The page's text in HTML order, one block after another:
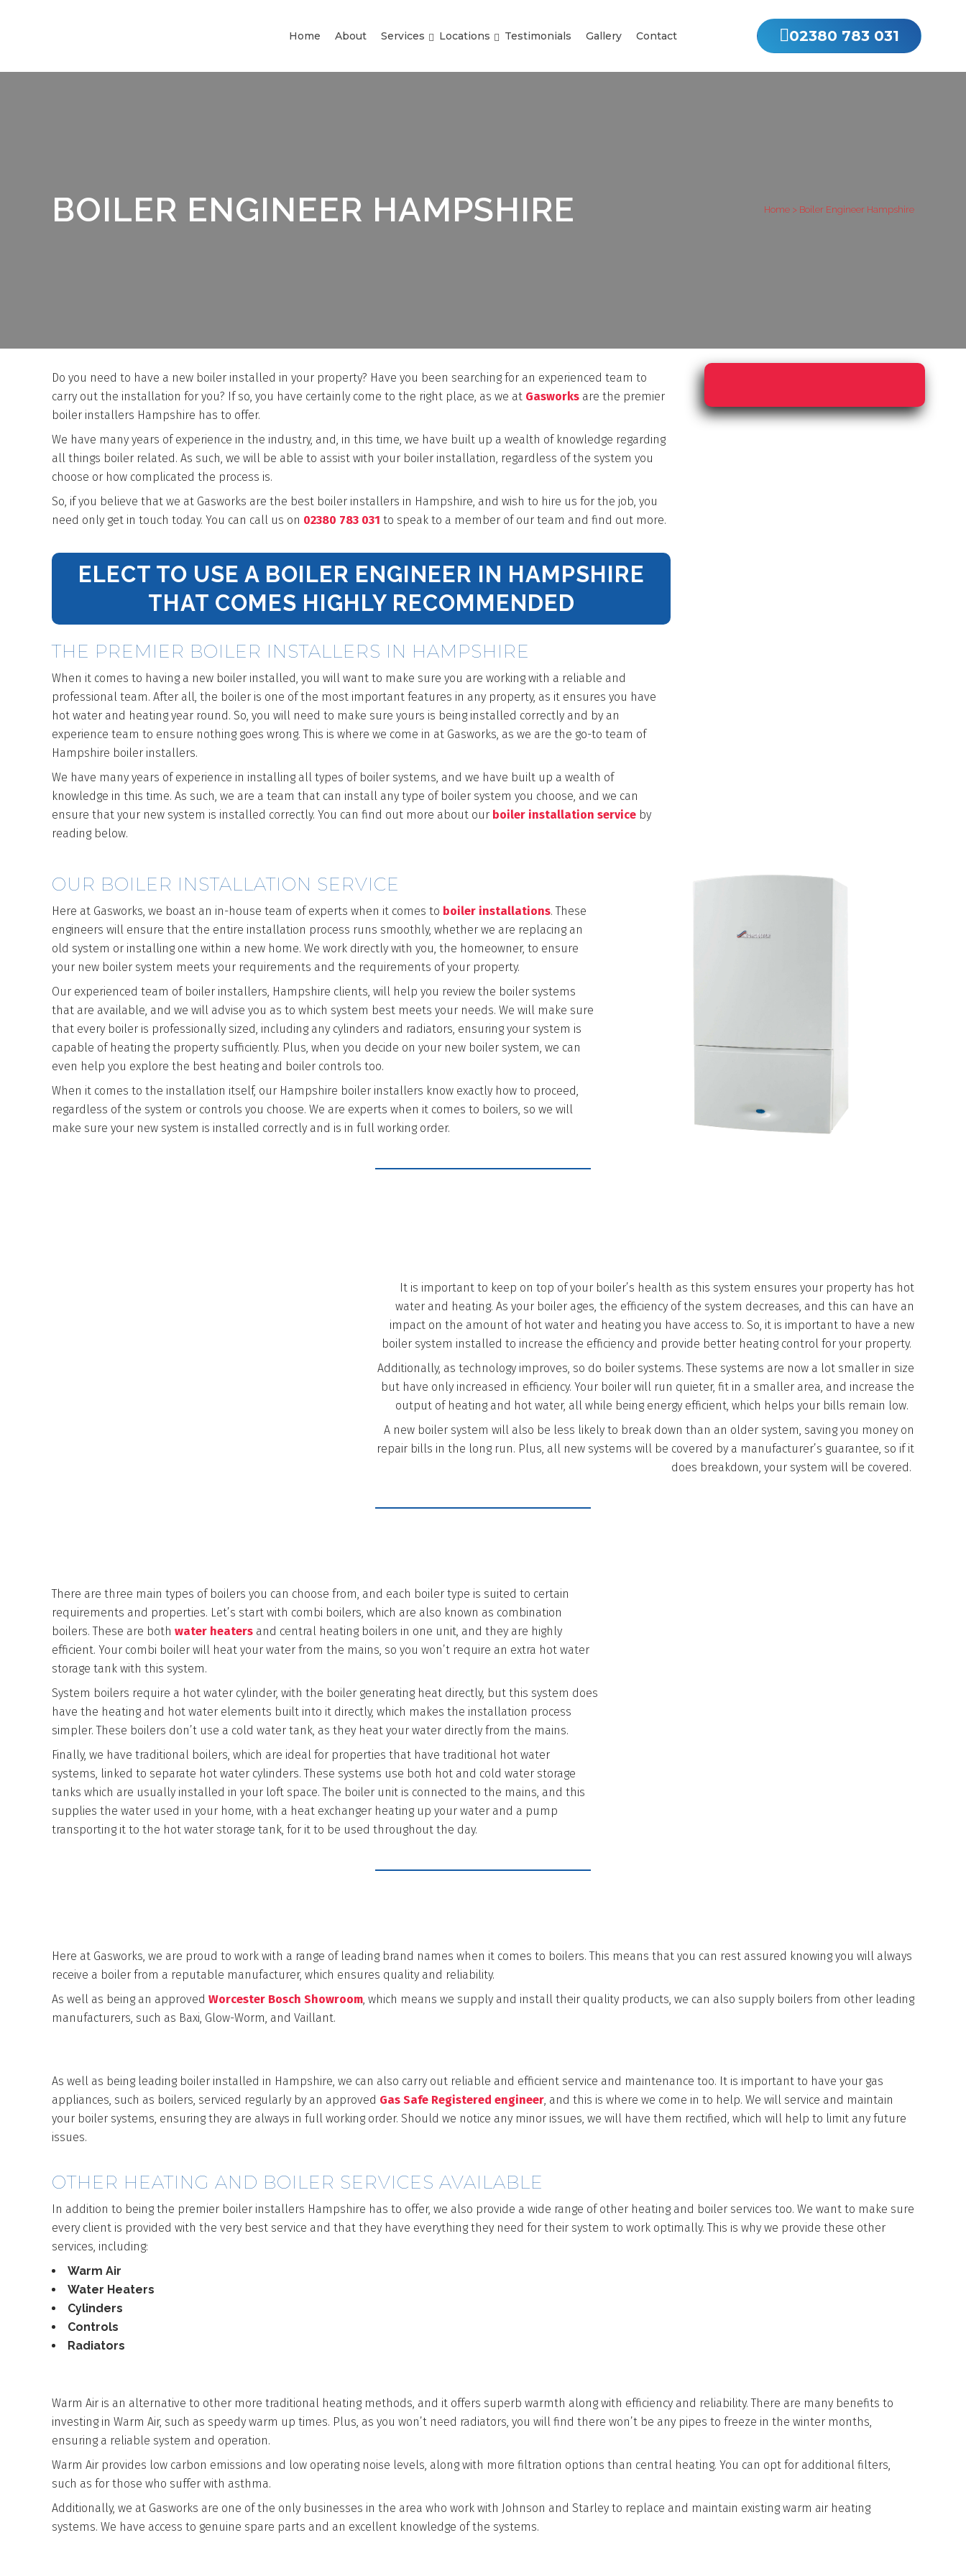
02380 783 031
Home About Services Locations Testimonials Gallery Contact
BOILER ENGINEER HAMPSHIRE Home > Boiler Engineer Hampshire
Do you need to have a new boiler installed in your property? Have you been searching for an experienced team to
carry out the installation for you? If so, you have certainly come to the right place, as we at Gasworks are the premier
boiler installers Hampshire has to offer.
We have many years of experience in the industry, and, in this time, we have built up a wealth of knowledge regarding
all things boiler related. As such, we will be able to assist with your boiler installation, regardless of the system you
choose or how complicated the process is.
So, if you believe that we at Gasworks are the best boiler installers in Hampshire, and wish to hire us for the job, you
need only get in touch today. You can call us on 02380 783 031 to speak to a member of our team and find out more.
ELECT TO USE A BOILER ENGINEER IN HAMPSHIRE
THAT COMES HIGHLY RECOMMENDED
THE PREMIER BOILER INSTALLERS IN HAMPSHIRE
When it comes to having a new boiler installed, you will want to make sure you are working with a reliable and
professional team. After all, the boiler is one of the most important features in any property, as it ensures you have
hot water and heating year round. So, you will need to make sure yours is being installed correctly and by an
experience team to ensure nothing goes wrong. This is where we come in at Gasworks, as we are the go-to team of
Hampshire boiler installers.
We have many years of experience in installing all types of boiler systems, and we have built up a wealth of
knowledge in this time. As such, we are a team that can install any type of boiler system you choose, and we can
ensure that your new system is installed correctly. You can find out more about our boiler installation service by
reading below.
OUR BOILER INSTALLATION SERVICE
Here at Gasworks, we boast an in-house team of experts when it comes to boiler installations. These
engineers will ensure that the entire installation process runs smoothly, whether we are replacing an
old system or installing one within a new home. We work directly with you, the homeowner, to ensure
your new boiler system meets your requirements and the requirements of your property.
Our experienced team of boiler installers, Hampshire clients, will help you review the boiler systems
that are available, and we will advise you as to which system best meets your needs. We will make sure
that every boiler is professionally sized, including any cylinders and radiators, ensuring your system is
capable of heating the property sufficiently. Plus, when you decide on your new boiler system, we can
even help you explore the best heating and boiler controls too.
When it comes to the installation itself, our Hampshire boiler installers know exactly how to proceed,
regardless of the system or controls you choose. We are experts when it comes to boilers, so we will
make sure your new system is installed correctly and is in full working order.
It is important to keep on top of your boiler’s health as this system ensures your property has hot
water and heating. As your boiler ages, the efficiency of the system decreases, and this can have an
impact on the amount of hot water and heating you have access to. So, it is important to have a new
boiler system installed to increase the efficiency and provide better heating control for your property.
Additionally, as technology improves, so do boiler systems. These systems are now a lot smaller in size
but have only increased in efficiency. Your boiler will run quieter, fit in a smaller area, and increase the
output of heating and hot water, all while being energy efficient, which helps your bills remain low.
A new boiler system will also be less likely to break down than an older system, saving you money on
repair bills in the long run. Plus, all new systems will be covered by a manufacturer’s guarantee, so if it
does breakdown, your system will be covered.
There are three main types of boilers you can choose from, and each boiler type is suited to certain
requirements and properties. Let’s start with combi boilers, which are also known as combination
boilers. These are both water heaters and central heating boilers in one unit, and they are highly
efficient. Your combi boiler will heat your water from the mains, so you won’t require an extra hot water
storage tank with this system.
System boilers require a hot water cylinder, with the boiler generating heat directly, but this system does
have the heating and hot water elements built into it directly, which makes the installation process
simpler. These boilers don’t use a cold water tank, as they heat your water directly from the mains.
Finally, we have traditional boilers, which are ideal for properties that have traditional hot water
systems, linked to separate hot water cylinders. These systems use both hot and cold water storage
tanks which are usually installed in your loft space. The boiler unit is connected to the mains, and this
supplies the water used in your home, with a heat exchanger heating up your water and a pump
transporting it to the hot water storage tank, for it to be used throughout the day.
Here at Gasworks, we are proud to work with a range of leading brand names when it comes to boilers. This means that you can rest assured knowing you will always
receive a boiler from a reputable manufacturer, which ensures quality and reliability.
As well as being an approved Worcester Bosch Showroom, which means we supply and install their quality products, we can also supply boilers from other leading
manufacturers, such as Baxi, Glow-Worm, and Vaillant.
As well as being leading boiler installed in Hampshire, we can also carry out reliable and efficient service and maintenance too. It is important to have your gas
appliances, such as boilers, serviced regularly by an approved Gas Safe Registered engineer, and this is where we come in to help. We will service and maintain
your boiler systems, ensuring they are always in full working order. Should we notice any minor issues, we will have them rectified, which will help to limit any future
issues.
OTHER HEATING AND BOILER SERVICES AVAILABLE
In addition to being the premier boiler installers Hampshire has to offer, we also provide a wide range of other heating and boiler services too. We want to make sure
every client is provided with the very best service and that they have everything they need for their system to work optimally. This is why we provide these other
services, including:
Warm Air
Water Heaters
Cylinders
Controls
Radiators
Warm Air is an alternative to other more traditional heating methods, and it offers superb warmth along with efficiency and reliability. There are many benefits to
investing in Warm Air, such as speedy warm up times. Plus, as you won’t need radiators, you will find there won’t be any pipes to freeze in the winter months,
ensuring a reliable system and operation.
Warm Air provides low carbon emissions and low operating noise levels, along with more filtration options than central heating. You can opt for additional filters,
such as for those who suffer with asthma.
Additionally, we at Gasworks are one of the only businesses in the area who work with Johnson and Starley to replace and maintain existing warm air heating
systems. We have access to genuine spare parts and an excellent knowledge of the systems.